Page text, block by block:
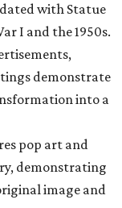
with Statue
I and the 1950s.
demonstrate
into a
pop art and
demonstrating
image and